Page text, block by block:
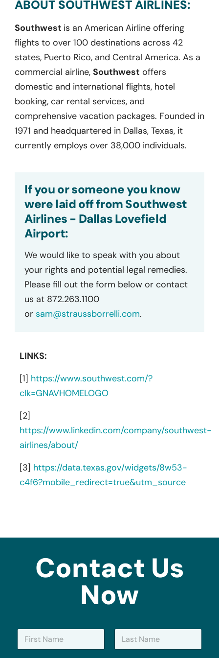
ABOUT SOUTHWEST AIRLINES:
Southwest is an American Airline offering
flights to over 100 destinations across 42
states, Puerto Rico, and Central America. As a
commercial airline, Southwest offers
domestic and international flights, hotel
booking, car rental services, and
comprehensive vacation packages. Founded in
1971 and headquartered in Dallas, Texas, it
currently employs over 38,000 individuals.
If you or someone you know
were laid off from Southwest
Airlines - Dallas Lovefield
Airport:
We would like to speak with you about
your rights and potential legal remedies.
Please fill out the form below or contact
us at 872.263.1100
or sam@straussborrelli.com.
LINKS:
[1] https://www.southwest.com/?
clk=GNAVHOMELOGO
[2]
https://www.linkedin.com/company/southwest-
airlines/about/
[3] https://data.texas.gov/widgets/8w53-
c4f6?mobile_redirect=true&utm_source
Contact Us
Now
N
m